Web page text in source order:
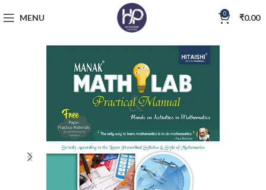
MENU 0 ₹0.00